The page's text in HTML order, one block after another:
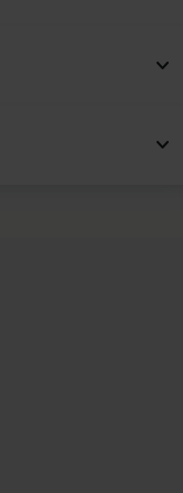
keyboard_arrow_down
keyboard_arrow_down